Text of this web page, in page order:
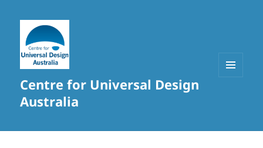
Centre for Universal Design
Australia